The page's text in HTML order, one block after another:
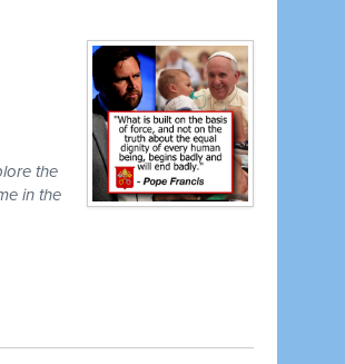
the
in the